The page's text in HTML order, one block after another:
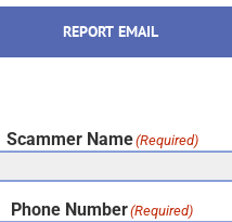
REPORT EMAIL
Scammer Name(Required)
Phone Number(Required)